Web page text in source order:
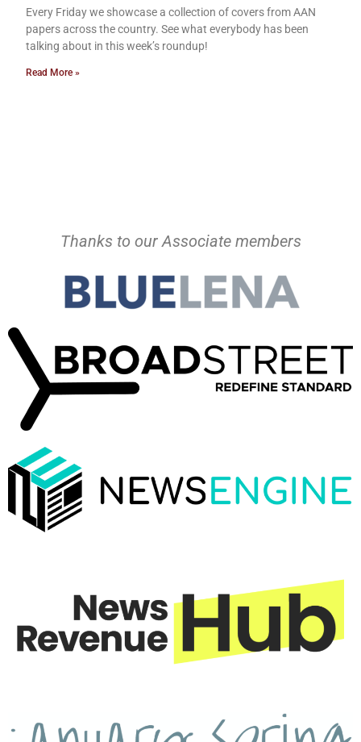
Every Friday we showcase a collection of covers from AAN
papers across the country. See what everybody has been
talking about in this week’s roundup!
Read More »
Thanks to our Associate members